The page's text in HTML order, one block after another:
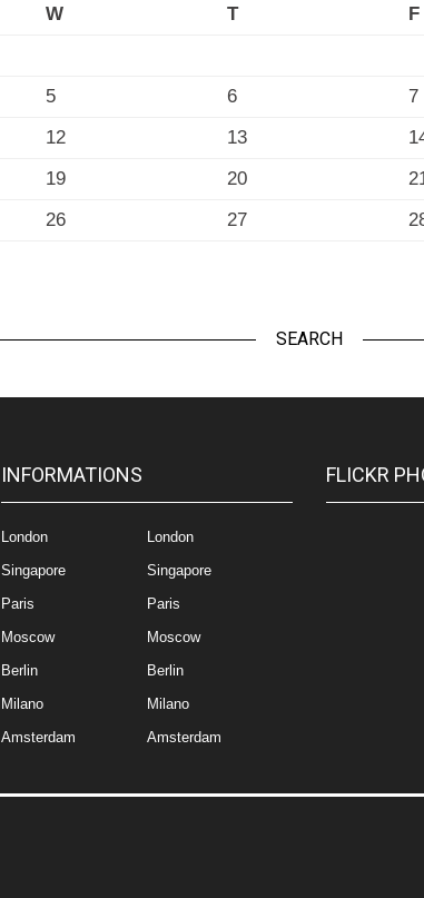
W T F
5 6 7
12 13
19 20
26 27
SEARCH
INFORMATIONS
London
Singapore
Paris
Moscow
Berlin
Milano
Amsterdam
London
Singapore
Paris
Moscow
Berlin
Milano
Amsterdam
FLICKR